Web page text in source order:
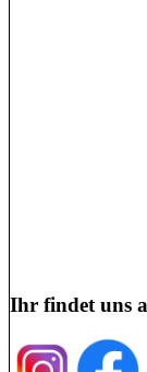
Ihr findet uns